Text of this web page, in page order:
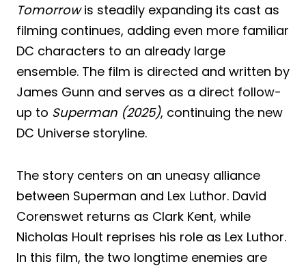
Tomorrowis steadily expanding its cast as
filming continues, adding even more familiar
DC characters to an already large
ensemble. The film is directed and written by
James Gunn and serves as a direct follow-
up to Superman (2025), continuing the new
DC Universe storyline.
The story centers on an uneasy alliance
between Superman and Lex Luthor. David
Corenswet returns as Clark Kent, while
Nicholas Hoult reprises his role as Lex Luthor.
In this film, the two longtime enemies are